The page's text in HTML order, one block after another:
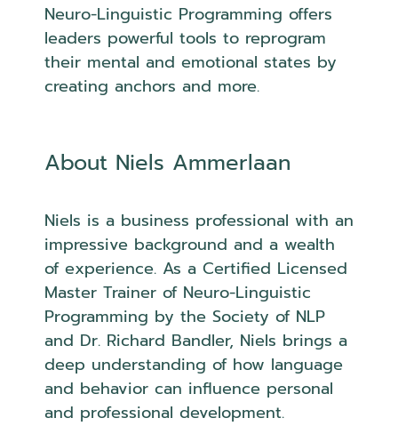
Neuro-Linguistic Programming offers
leaders powerful tools to reprogram
their mental and emotional states by
creating anchors and more.
About Niels Ammerlaan
Niels is a business professional with an
impressive background and a wealth
of experience. As a Certified Licensed
Master Trainer of Neuro-Linguistic
Programming by the Society of NLP
and Dr. Richard Bandler, Niels brings a
deep understanding of how language
and behavior can influence personal
and professional development.